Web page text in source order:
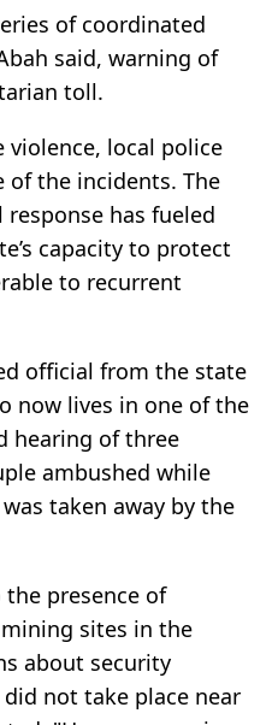
of coordinated
said, warning of
toll.
violence, local police
of the incidents. The
has fueled
capacity to protect
to recurrent
official from the state
now lives in one of the
hearing of three
ambushed while
taken away by the
presence of
sites in the
about security
not take place near